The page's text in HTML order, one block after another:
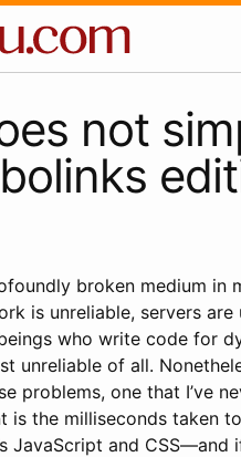
not
broken medium in
is unreliable, servers are
who write code for
unreliable of all.
problems, one that I’ve
is the milliseconds taken
JavaScript and CSS—and